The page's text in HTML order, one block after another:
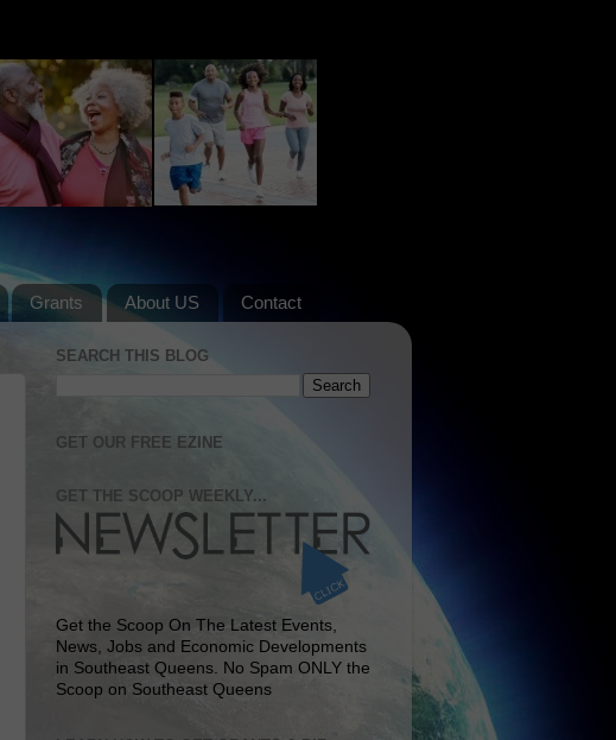
Grants About US Contact
SEARCH THIS BLOG
GET OUR FREE EZINE
GET THE SCOOP WEEKLY...
Get the Scoop On The Latest Events,
News, Jobs and Economic Developments
in Southeast Queens. No Spam ONLY the
Scoop on Southeast Queens